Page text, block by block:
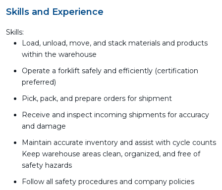
Skills and Experience
Skills:
Load, unload, move, and stack materials and products
within the warehouse
Operate a forklift safely and efficiently (certification
preferred)
Pick, pack, and prepare orders for shipment
Receive and inspect incoming shipments for accuracy
and damage
Maintain accurate inventory and assist with cycle counts
Keep warehouse areas clean, organized, and free of
safety hazards
Follow all safety procedures and company policies